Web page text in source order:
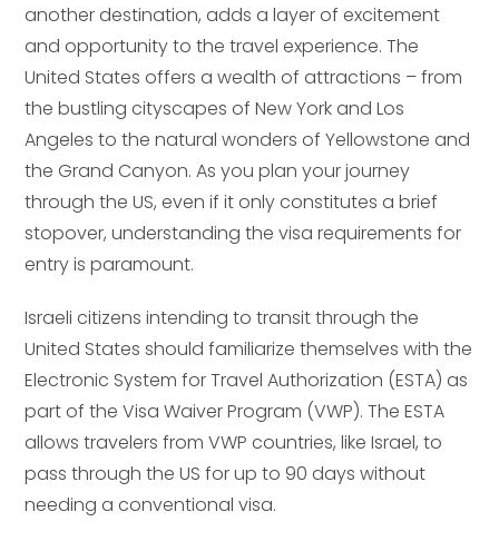
another destination, adds a layer of excitement
and opportunity to the travel experience. The
United States offers a wealth of attractions – from
the bustling cityscapes of New York and Los
Angeles to the natural wonders of Yellowstone and
the Grand Canyon. As you plan your journey
through the US, even if it only constitutes a brief
stopover, understanding the visa requirements for
entry is paramount.
Israeli citizens intending to transit through the
United States should familiarize themselves with the
Electronic System for Travel Authorization (ESTA) as
part of the Visa Waiver Program (VWP). The ESTA
allows travelers from VWP countries, like Israel, to
pass through the US for up to 90 days without
needing a conventional visa.